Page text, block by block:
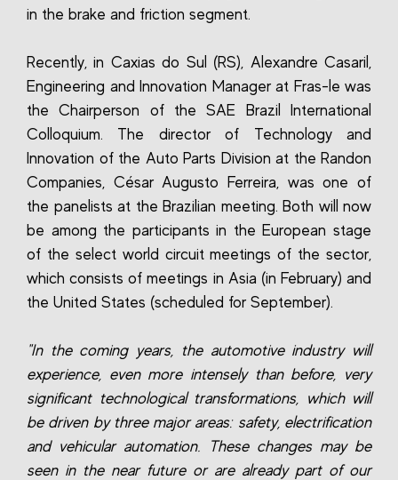
in the brake and friction segment.
Recently, in Caxias do Sul (RS), Alexandre Casaril,
Engineering and Innovation Manager at Fras-le was
the Chairperson of the SAE Brazil International
Colloquium. The director of Technology and
Innovation of the Auto Parts Division at the Randon
Companies, César Augusto Ferreira, was one of
the panelists at the Brazilian meeting. Both will now
be among the participants in the European stage
of the select world circuit meetings of the sector,
which consists of meetings in Asia (in February) and
the United States (scheduled for September).
"In the coming years, the automotive industry will
experience, even more intensely than before, very
significant technological transformations, which will
be driven by three major areas: safety, electrification
and vehicular automation. These changes may be
seen in the near future or are already part of our